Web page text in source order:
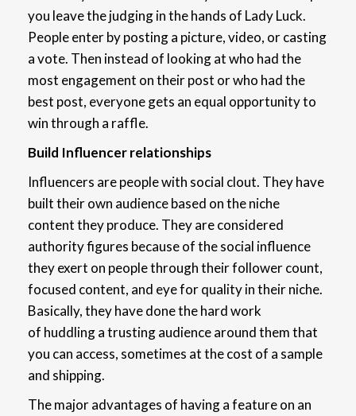
you leave the judging in the hands of Lady Luck.
People enter by posting a picture, video, or casting
a vote. Then instead of looking at who had the
most engagement on their post or who had the
best post, everyone gets an equal opportunity to
win through a raffle.
Build Influencer relationships
Influencers are people with social clout. They have
built their own audience based on the niche
content they produce. They are considered
authority figures because of the social influence
they exert on people through their follower count,
focused content, and eye for quality in their niche.
Basically, they have done the hard work
of huddling a trusting audience around them that
you can access, sometimes at the cost of a sample
and shipping.
The major advantages of having a feature on an